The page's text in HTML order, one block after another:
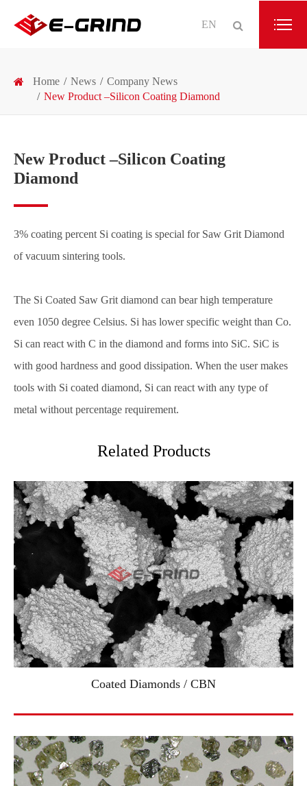
EN
Home News
Company News
New Product –Silicon Coating Diamond
New Product –Silicon Coating
Diamond
3% coating percent Si coating is special for Saw Grit Diamond
of vacuum sintering tools.
The Si Coated Saw Grit diamond can bear high temperature
even 1050 degree Celsius. Si has lower specific weight than Co.
Si can react with C in the diamond and forms into SiC. SiC is
with good hardness and good dissipation. When the user makes
tools with Si coated diamond, Si can react with any type of
metal without percentage requirement.
Related Products
Coated Diamonds / CBN